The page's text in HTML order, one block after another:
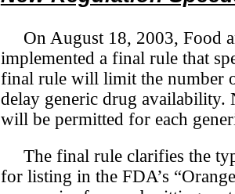
On August 18, 2003, Food
implemented a final rule that
final rule will limit the number
delay generic drug availability.
will be permitted for each
The final rule clarifies the
for listing in the FDA’s